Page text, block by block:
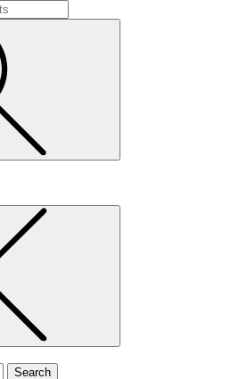
Search